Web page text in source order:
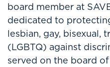
board member at
dedicated to
lesbian, gay, bisexual,
(LGBTQ) against
served on the board